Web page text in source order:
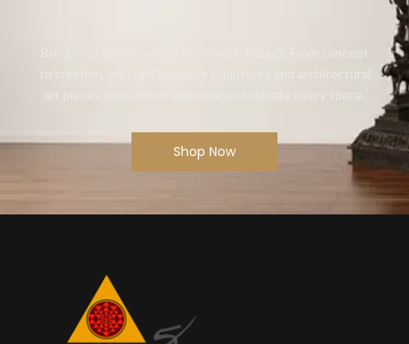
Bring your artistic vision to life with Mikaa5. From concept
to creation, we craft bespoke sculptures and architectural
art pieces that define elegance and elevate every space.
Shop Now